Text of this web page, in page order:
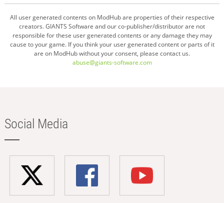
All user generated contents on ModHub are properties of their respective
creators. GIANTS Software and our co-publisher/distributor are not
responsible for these user generated contents or any damage they may
cause to your game. If you think your user generated content or parts of it
are on ModHub without your consent, please contact us.
abuse@giants-software.com
Social Media